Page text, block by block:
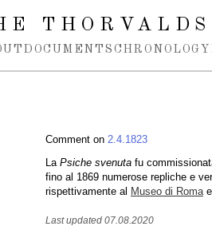
DOCUMENTS CHRONOLOGY
Comment on 2.4.1823
La Psiche svenuta fu
fino al 1869 numerose repliche e
rispettivamente al Museo di Romae
Last updated 07.08.2020